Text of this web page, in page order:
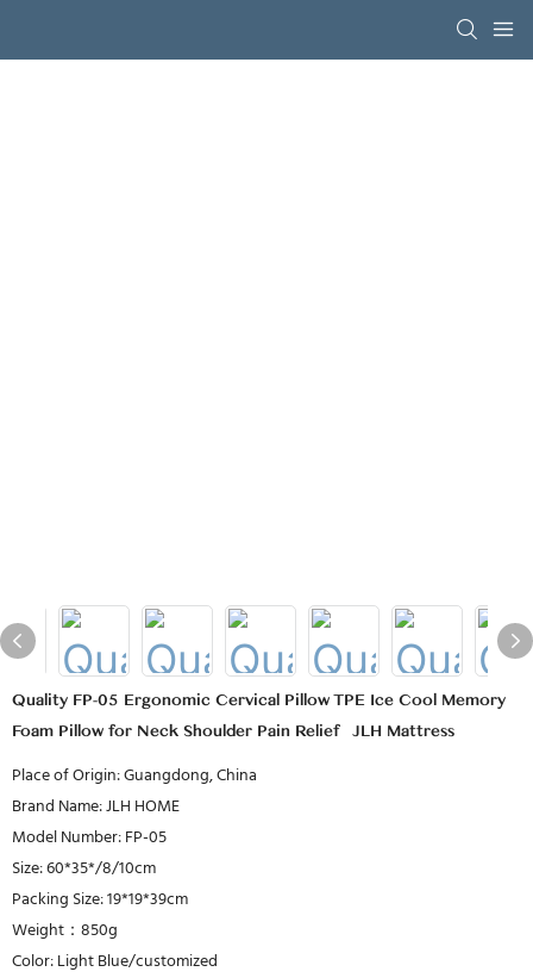
Quality FP-05 Ergonomic Cervical Pillow TPE Ice Cool Memory
Foam Pillow for Neck Shoulder Pain Relief | JLH Mattress
Place of Origin: Guangdong, China
Brand Name: JLH HOME
Model Number: FP-05
Size: 60*35*/8/10cm
Packing Size: 19*19*39cm
Weight：850g
Color: Light Blue/customized